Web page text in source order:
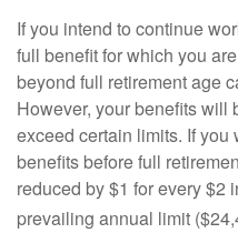
If you intend to continue
full benefit for which you
beyond full retirement age
However, your benefits will
exceed certain limits. If you
benefits before full
reduced by $1 for every $2
prevailing annual limit